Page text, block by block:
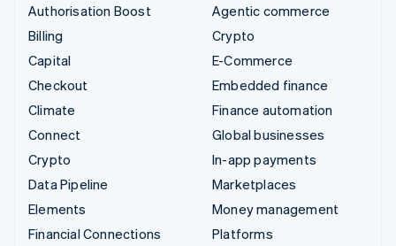
Authorisation Boost
Billing
Capital
Checkout
Climate
Connect
Crypto
Data Pipeline
Elements
Financial Connections
Agentic commerce
Crypto
E-Commerce
Embedded finance
Finance automation
Global businesses
In-app payments
Marketplaces
Money management
Platforms